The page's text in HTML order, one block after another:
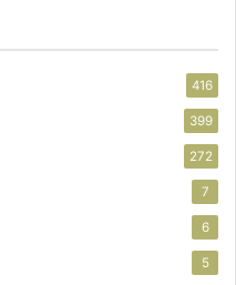
416
399
272
7
6
5